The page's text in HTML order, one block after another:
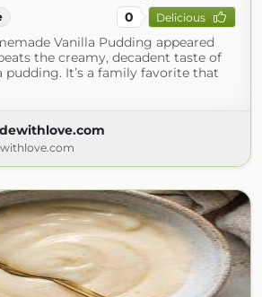
0 Delicious
Vanilla Pudding appeared
the creamy, decadent taste of
pudding. It’s a family favorite that